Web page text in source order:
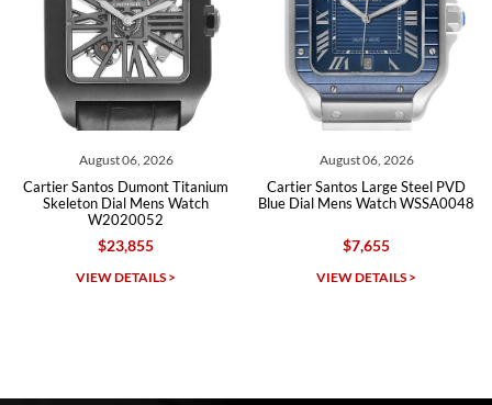
Roberto A.
7/23/2026
Great company, very professional and attractive to detail. Will
Michael Dorval
Titanium
Watch
Cartier Santos Large Steel PVD
Blue Dial Mens Watch WSSA0048
Cartier Tank Louis
Silver Roman Dial